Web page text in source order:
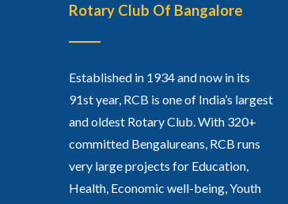
Rotary Club Of Bangalore
Established in 1934 and now in its
91st year, RCB is one of India’s largest
and oldest Rotary Club. With 320+
committed Bengalureans, RCB runs
very large projects for Education,
Health, Economic well-being, Youth